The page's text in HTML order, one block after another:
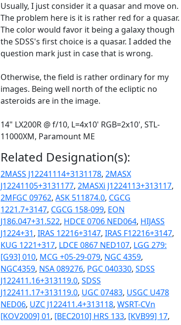
Usually, I just consider it a quasar and move on.
The problem here is it is rather red for a quasar.
The color would favor it being a galaxy though
the SDSS's first choice is a quasar. I added the
question mark just in case that is wrong.
Otherwise, the field is rather ordinary for my
images. Being well north of the ecliptic no
asteroids are in the image.
14" LX200R @ f/10, L=4x10' RGB=2x10', STL-
11000XM, Paramount ME
Related Designation(s):
2MASS J12241114+3131178, 2MASX
J12241105+3131177, 2MASXi J1224113+313117,
2MFGC 09762, ASK 511874.0, CGCG
1221.7+3147, CGCG 158-099, EON
J186.047+31.522, HDCE 0706 NED064, HIJASS
J1224+31, IRAS 12216+3147, IRAS F12216+3147,
KUG 1221+317, LDCE 0867 NED107, LGG 279:
[G93] 010, MCG +05-29-079, NGC 4359,
NGC4359, NSA 089276, PGC 040330, SDSS
J122411.16+313119.0, SDSS
J122411.17+313119.0, UGC 07483, USGC U478
NED06, UZC J122411.4+313118, WSRT-CVn
[KOV2009] 01, [BEC2010] HRS 133, [KVB99] 17,